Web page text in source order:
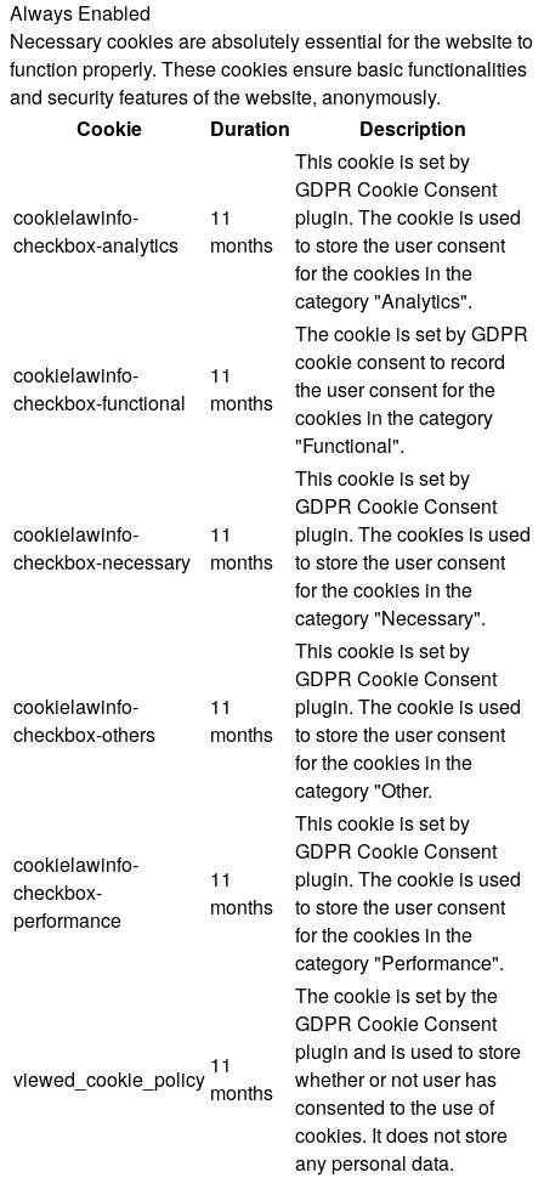
Always Enabled
Necessary cookies are absolutely essential for the website to
function properly. These cookies ensure basic functionalities
and security features of the website, anonymously.
Cookie
Duration Description
cookielawinfo-
checkbox-analytics
11
months
This cookie is set by
GDPR Cookie Consent
plugin. The cookie is used
to store the user consent
for the cookies in the
category "Analytics".
cookielawinfo-
checkbox-functional
11
months
The cookie is set by GDPR
cookie consent to record
the user consent for the
cookies in the category
"Functional".
cookielawinfo-
checkbox-necessary
11
months
This cookie is set by
GDPR Cookie Consent
plugin. The cookies is used
to store the user consent
for the cookies in the
category "Necessary".
cookielawinfo-
checkbox-others
11
months
This cookie is set by
GDPR Cookie Consent
plugin. The cookie is used
to store the user consent
for the cookies in the
category "Other.
cookielawinfo-
checkbox-
performance
11
months
This cookie is set by
GDPR Cookie Consent
plugin. The cookie is used
to store the user consent
for the cookies in the
category "Performance".
viewed_cookie_policy
11
months
The cookie is set by the
GDPR Cookie Consent
plugin and is used to store
whether or not user has
consented to the use of
cookies. It does not store
any personal data.